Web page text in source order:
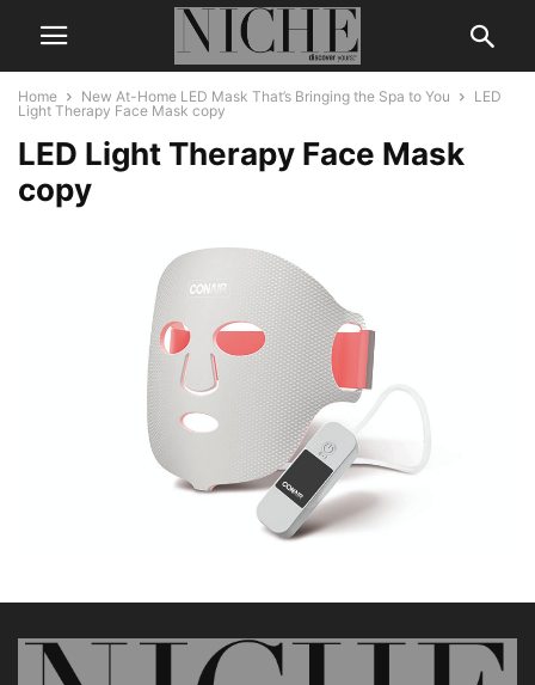
Home New At-Home LED Mask That’s Bringing the Spa to You
LED
Light Therapy Face Mask copy
LED Light Therapy Face Mask
copy